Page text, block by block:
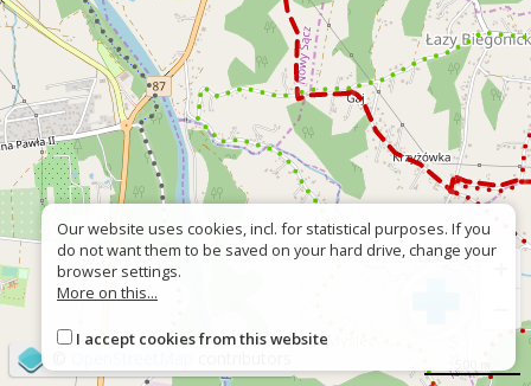
Our website uses cookies, incl. for statistical purposes. If you
do not want them to be saved on your hard drive, change your
browser settings.
More on this...
I accept cookies from this website